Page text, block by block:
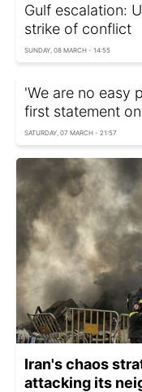
Gulf escalation:
strike of conflict
SUNDAY, 08 MARCH - 14:55
'We are no easy
first statement
SATURDAY, 07 MARCH - 21:57
Iran's chaos
attacking its